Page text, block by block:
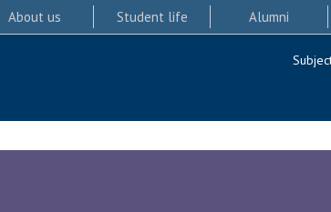
About us Student life Alumni